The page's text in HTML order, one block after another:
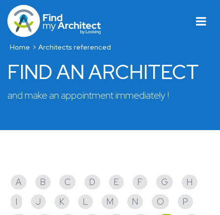
Home Architects referenced
FIND AN ARCHITECT
and make an appointment immediately !
A B C D E F G
H
I
J K L M N O
P